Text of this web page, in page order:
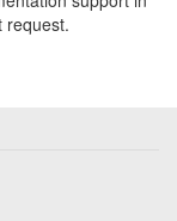
request.